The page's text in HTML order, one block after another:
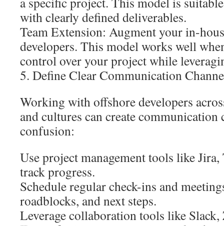
with clearly defined deliverables.
Team Extension: Augment your in-
developers. This model works well
control over your project while
5. Define Clear Communication
Working with offshore developers
and cultures can create communication
confusion:
Use project management tools like
track progress.
Schedule regular check-ins and
roadblocks, and next steps.
Leverage collaboration tools like